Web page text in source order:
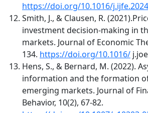
https://doi.org/10.1016/
Smith, J., & Clausen, R.
investment decision-making in
markets. Journal of Economic
134. https://doi.org/10.1016/
Hens, S., & Bernard, M. (2022).
information and the formation
emerging markets. Journal of
Behavior, 10(2), 67-82.